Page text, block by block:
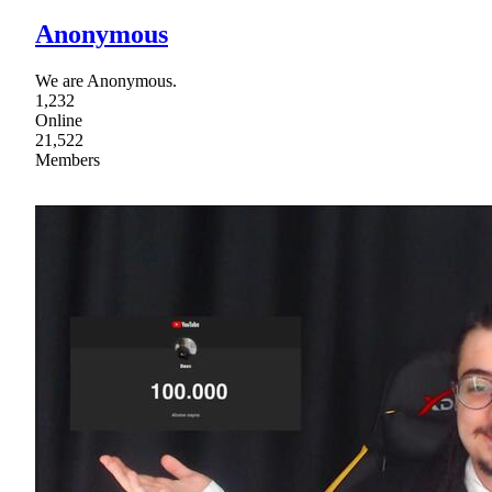
Anonymous
We are Anonymous.
1,232
Online
21,522
Members